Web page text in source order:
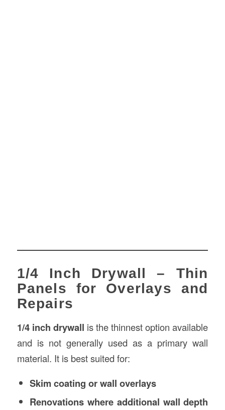
1/4 Inch Drywall – Thin
Panels for Overlays and
Repairs
1/4 inch drywall is the thinnest option available
and is not generally used as a primary wall
material. It is best suited for:
Skim coating or wall overlays
Renovations where additional wall depth